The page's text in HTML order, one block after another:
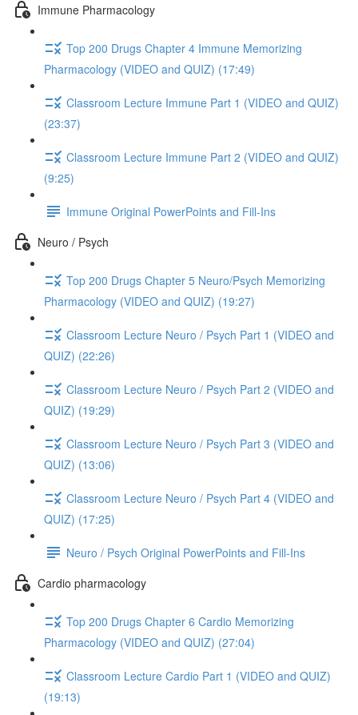
Immune Pharmacology
Top 200 Drugs Chapter 4 Immune Memorizing
Pharmacology (VIDEO and QUIZ) (17:49)
Classroom Lecture Immune Part 1 (VIDEO and QUIZ)
(23:37)
Classroom Lecture Immune Part 2 (VIDEO and QUIZ)
(9:25)
Immune Original PowerPoints and Fill-Ins
Neuro / Psych
Top 200 Drugs Chapter 5 Neuro/Psych Memorizing
Pharmacology (VIDEO and QUIZ) (19:27)
Classroom Lecture Neuro / Psych Part 1 (VIDEO and
QUIZ) (22:26)
Classroom Lecture Neuro / Psych Part 2 (VIDEO and
QUIZ) (19:29)
Classroom Lecture Neuro / Psych Part 3 (VIDEO and
QUIZ) (13:06)
Classroom Lecture Neuro / Psych Part 4 (VIDEO and
QUIZ) (17:25)
Neuro / Psych Original PowerPoints and Fill-Ins
Cardio pharmacology
Top 200 Drugs Chapter 6 Cardio Memorizing
Pharmacology (VIDEO and QUIZ) (27:04)
Classroom Lecture Cardio Part 1 (VIDEO and QUIZ)
(19:13)